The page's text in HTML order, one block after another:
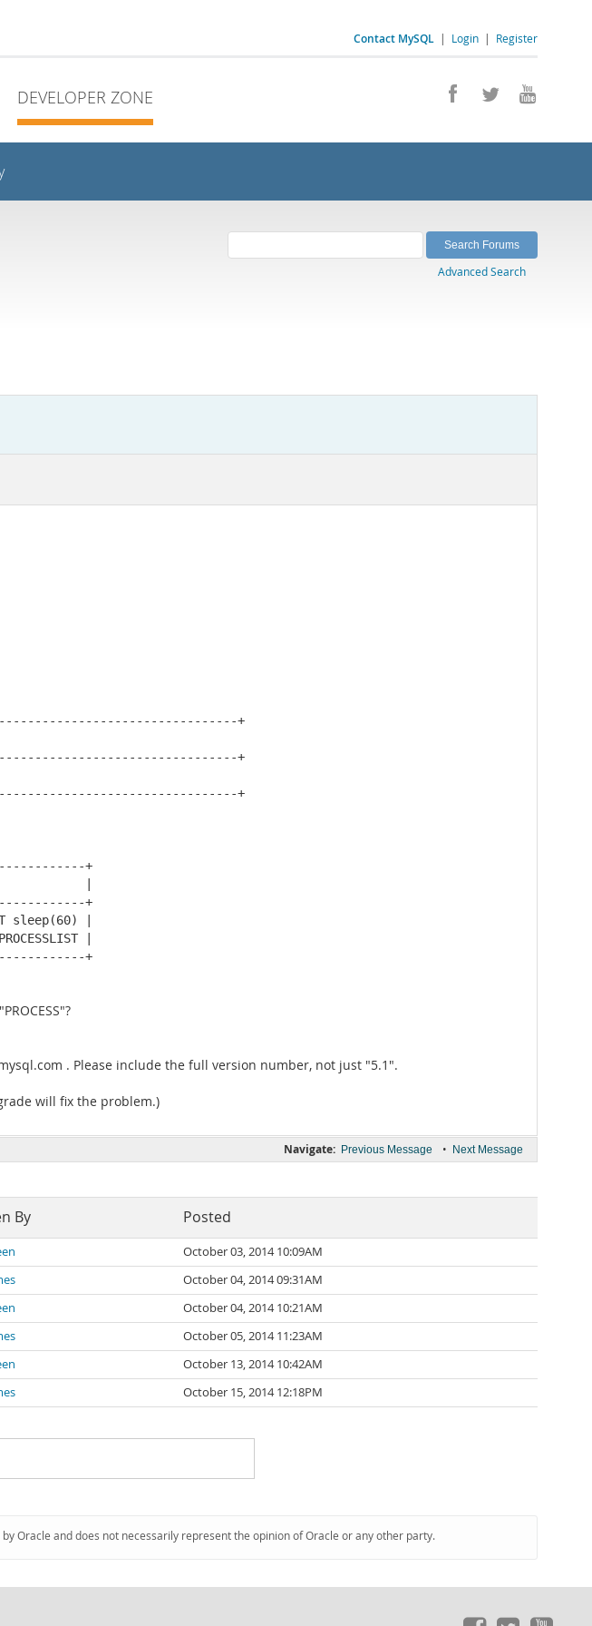
Contact MySQL | Login | Register
DEVELOPER ZONE
Advanced Search
+
+
+
+
|
+
sleep(60) |
|
+
. Please include the full version number, not just "5.1".
will fix the problem.)
Navigate: Previous Message • Next Message
By Posted
October 03, 2014 10:09AM
October 04, 2014 09:31AM
October 04, 2014 10:21AM
October 05, 2014 11:23AM
October 13, 2014 10:42AM
October 15, 2014 12:18PM
Oracle and does not necessarily represent the opinion of Oracle or any other party.